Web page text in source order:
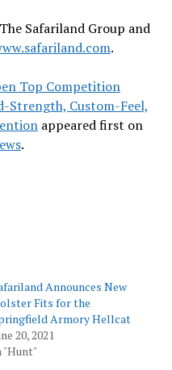
Safariland Group and
.
Top Competition
Strength, Custom-Feel,
appeared first on
.
Announces New
Fits for the
Armory Hellcat
20, 2021
"Hunt"